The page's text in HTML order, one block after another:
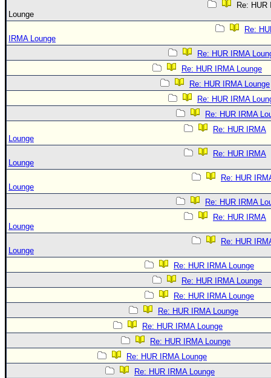
Re: HUR
Lounge
Re:
IRMA Lounge
Re: HUR IRMA
Re: HUR IRMA Lounge
Re: HUR IRMA Lounge
Re: HUR IRMA
Re: HUR IRMA
Re: HUR IRMA
Lounge
Re: HUR IRMA
Lounge
Re: HUR
Lounge
Re: HUR IRMA
Re: HUR IRMA
Lounge
Re: HUR
Lounge
Re: HUR IRMA Lounge
Re: HUR IRMA Lounge
Re: HUR IRMA Lounge
Re: HUR IRMA Lounge
Re: HUR IRMA Lounge
Re: HUR IRMA Lounge
Re: HUR IRMA Lounge
Re: HUR IRMA Lounge